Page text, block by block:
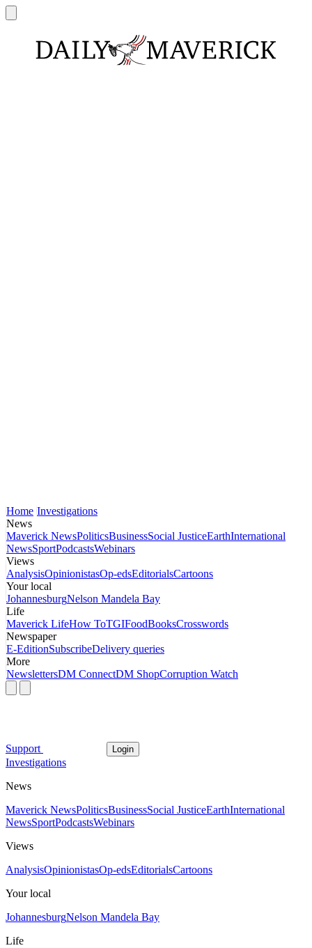
Home Investigations
News
Maverick NewsPoliticsBusinessSocial JusticeEarthInternational
NewsSportPodcastsWebinars
Views
AnalysisOpinionistasOp-edsEditorialsCartoons
Your local
JohannesburgNelson Mandela Bay
Life
Maverick LifeHow ToTGIFoodBooksCrosswords
Newspaper
E-EditionSubscribeDelivery queries
More
NewslettersDM ConnectDM ShopCorruption Watch
Support Login
Investigations
News
Maverick NewsPoliticsBusinessSocial JusticeEarthInternational
NewsSportPodcastsWebinars
Views
AnalysisOpinionistasOp-edsEditorialsCartoons
Your local
JohannesburgNelson Mandela Bay
Life